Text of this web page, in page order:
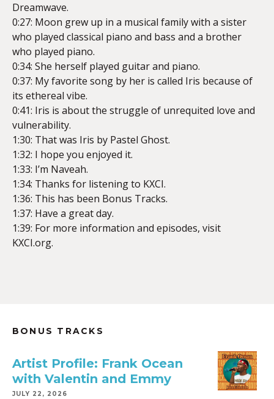
Dreamwave.
0:27: Moon grew up in a musical family with a sister
who played classical piano and bass and a brother
who played piano.
0:34: She herself played guitar and piano.
0:37: My favorite song by her is called Iris because of
its ethereal vibe.
0:41: Iris is about the struggle of unrequited love and
vulnerability.
1:30: That was Iris by Pastel Ghost.
1:32: I hope you enjoyed it.
1:33: I’m Naveah.
1:34: Thanks for listening to KXCI.
1:36: This has been Bonus Tracks.
1:37: Have a great day.
1:39: For more information and episodes, visit
KXCI.org.
BONUS TRACKS
Artist Profile: Frank Ocean
with Valentin and Emmy
JULY 22, 2026